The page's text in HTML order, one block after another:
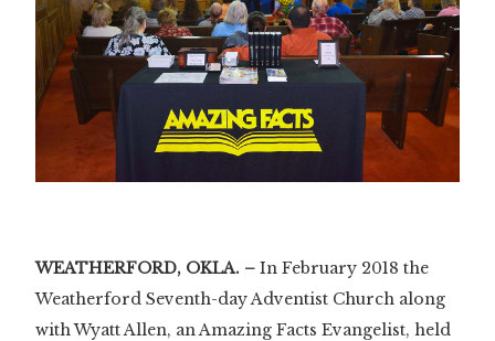
WEATHERFORD, OKLA. – In February 2018 the
Weatherford Seventh-day Adventist Church along
with Wyatt Allen, an Amazing Facts Evangelist, held